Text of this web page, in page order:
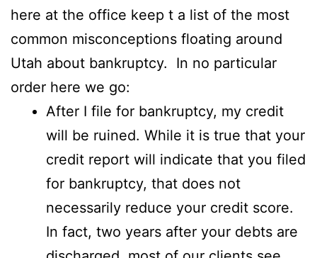
here at the office keep t a list of the most
common misconceptions floating around
Utah about bankruptcy. In no particular
order here we go:
After I file for bankruptcy, my credit
will be ruined. While it is true that your
credit report will indicate that you filed
for bankruptcy, that does not
necessarily reduce your credit score.
In fact, two years after your debts are